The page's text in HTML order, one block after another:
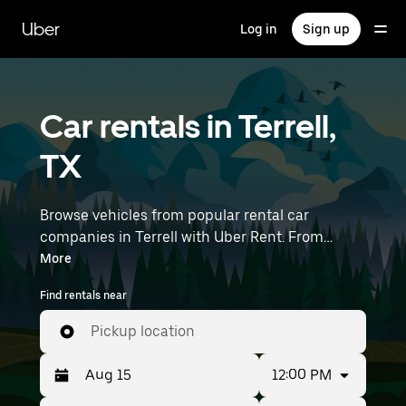
main
content
Uber Log in Sign up
Car rentals in Terrell,
TX
Browse vehicles from popular rental car
companies in Terrell with Uber Rent. From
electric cars and sedans to SUVs, you’ll find
vehicles fit for solo travelers and groups with up
to 7 people. Enter your time and location details
(like Dallas Love Field Airport) to find car rentals
near you.
More
Find rentals near
Pickup location
12:00 PM